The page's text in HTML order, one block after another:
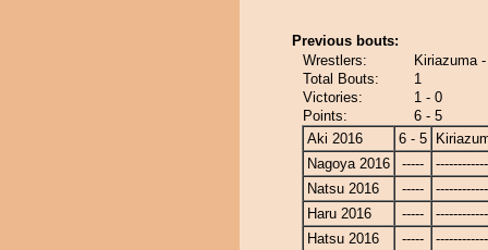
Previous bouts:
Wrestlers:
Kiriazuma
Total Bouts:
1
Victories:
1 - 0
Points:
6 - 5
Aki 2016
6 - 5
Nagoya 2016
-----
Natsu 2016
-----
Haru 2016
-----
Hatsu 2016
-----